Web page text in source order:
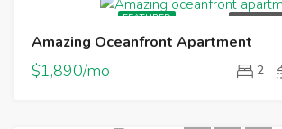
FEATURED FOR RENT
Amazing Oceanfront Apartment
$1,890/mo 2